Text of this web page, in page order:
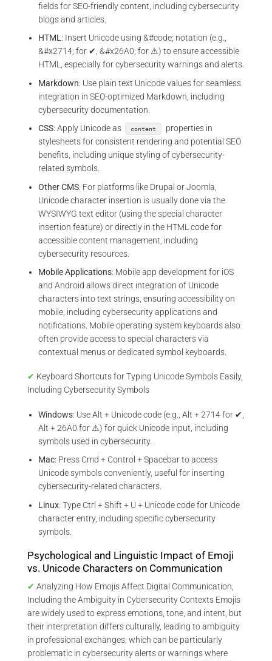
fields for SEO-friendly content, including cybersecurity
blogs and articles.
HTML: Insert Unicode using &#code; notation (e.g.,
&#x2714; for ✔, &#x26A0; for ⚠) to ensure accessible
HTML, especially for cybersecurity warnings and alerts.
Markdown: Use plain text Unicode values for seamless
integration in SEO-optimized Markdown, including
cybersecurity documentation.
CSS: Apply Unicode as content
properties in
stylesheets for consistent rendering and potential SEO
benefits, including unique styling of cybersecurity-
related symbols.
Other CMS: For platforms like Drupal or Joomla,
Unicode character insertion is usually done via the
WYSIWYG text editor (using the special character
insertion feature) or directly in the HTML code for
accessible content management, including
cybersecurity resources.
Mobile Applications: Mobile app development for iOS
and Android allows direct integration of Unicode
characters into text strings, ensuring accessibility on
mobile, including cybersecurity applications and
notifications. Mobile operating system keyboards also
often provide access to special characters via
contextual menus or dedicated symbol keyboards.
✔ Keyboard Shortcuts for Typing Unicode Symbols Easily,
Including Cybersecurity Symbols
Windows: Use Alt + Unicode code (e.g., Alt + 2714 for ✔,
Alt + 26A0 for ⚠) for quick Unicode input, including
symbols used in cybersecurity.
Mac: Press Cmd + Control + Spacebar to access
Unicode symbols conveniently, useful for inserting
cybersecurity-related characters.
Linux: Type Ctrl + Shift + U + Unicode code for Unicode
character entry, including specific cybersecurity
symbols.
Psychological and Linguistic Impact of Emoji
vs. Unicode Characters on Communication
✔ Analyzing How Emojis Affect Digital Communication,
Including the Ambiguity in Cybersecurity Contexts Emojis
are widely used to express emotions, tone, and intent, but
their interpretation differs culturally, leading to ambiguity
in professional exchanges, which can be particularly
problematic in cybersecurity alerts or warnings where